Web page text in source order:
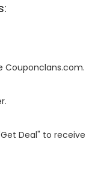
Couponclans.com.
Deal" to receive